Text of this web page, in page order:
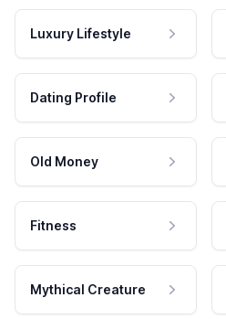
Luxury Lifestyle
Dating Profile
Old Money
Fitness
Mythical Creature